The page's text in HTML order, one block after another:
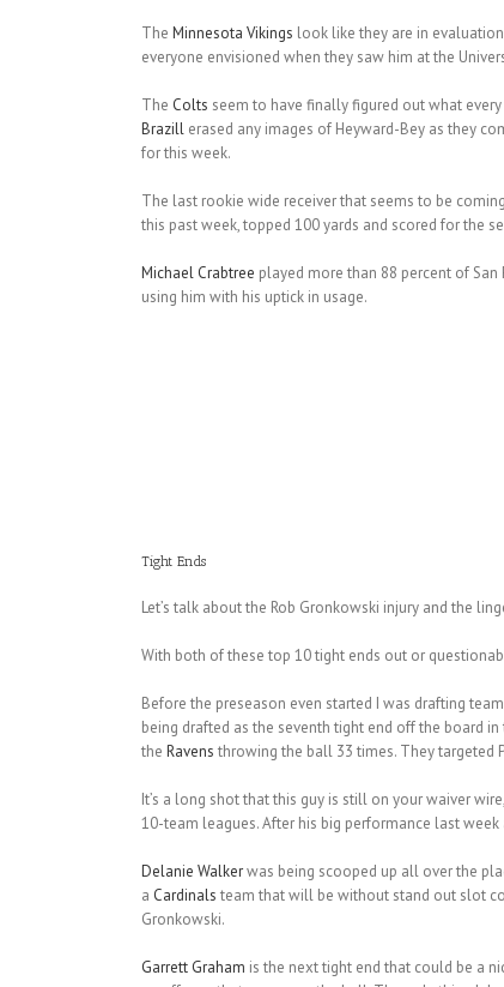
The Minnesota Vikings look like they are in
everyone envisioned when they saw him at the
The Colts seem to have finally figured out what
Brazillerased any images of Heyward-Bey as they
for this week.
The last rookie wide receiver that seems to be
this past week, topped 100 yards and scored for the
Michael Crabtree played more than 88 percent of
using him with his uptick in usage.
Tight Ends
Let’s talk about the Rob Gronkowski injury and the
With both of these top 10 tight ends out or
Before the preseason even started I was drafting
being drafted as the seventh tight end off the board
the Ravens throwing the ball 33 times. They targeted
It’s a long shot that this guy is still on your waiver
10-team leagues. After his big performance last
Delanie Walkerwas being scooped up all over the
a Cardinals team that will be without stand out slot
Gronkowski.
Garrett Graham is the next tight end that could be a